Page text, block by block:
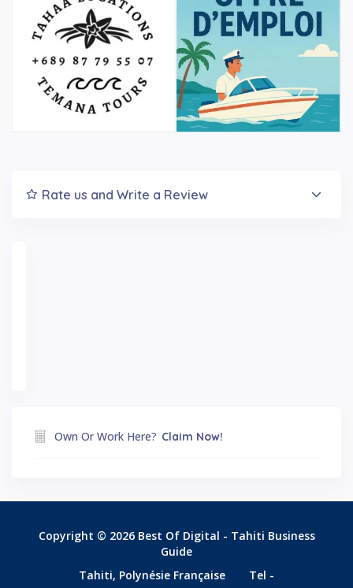
Rate us and Write a Review
Own Or Work Here? Claim Now!
Copyright © 2026 Best Of Digital - Tahiti Business
Guide
Tahiti, Polynésie Française
Tel -